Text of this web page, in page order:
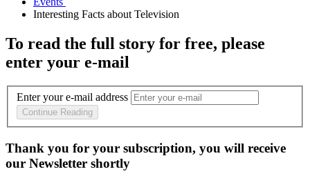
To read the full story for free, please
enter your e-mail
Enter your e-mail address
Continue Reading
Thank you for your subscription, you will receive
our Newsletter shortly